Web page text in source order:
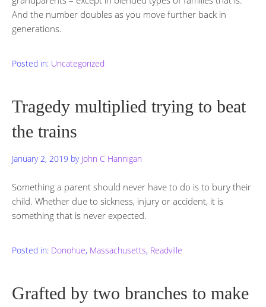
And the number doubles as you move further back in
generations.
Posted in: Uncategorized
Tragedy multiplied trying to beat
the trains
January 2, 2019 by John C Hannigan
Something a parent should never have to do is to bury their
child. Whether due to sickness, injury or accident, it is
something that is never expected.
Posted in: Donohue, Massachusetts, Readville
Grafted by two branches to make